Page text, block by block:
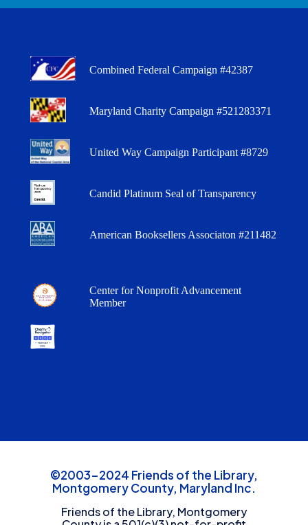
Combined Federal Campaign #42387
Maryland Charity Campaign #521283371
United Way Campaign Participant #8729
Candid Platinum Seal of Transparency
American Booksellers Associaton #211482
Center for Nonprofit Advancement
Member
©2003-2024 Friends of the Library,
Montgomery County, Maryland Inc.
Friends of the Library, Montgomery